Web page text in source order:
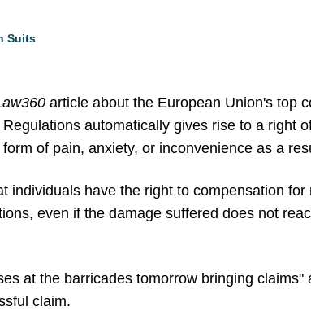
Suits
article about the European Union's top
automatically gives rise to a right
of pain, anxiety, or inconvenience as a
individuals have the right to compensation
even if the damage suffered does not
at the barricades tomorrow bringing claims"
claim.